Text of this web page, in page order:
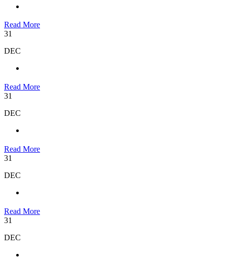
Read More
31
DEC
Read More
31
DEC
Read More
31
DEC
Read More
31
DEC